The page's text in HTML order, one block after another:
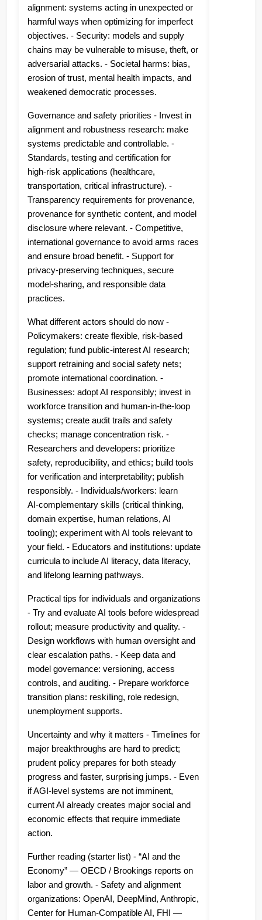
alignment: systems acting in unexpected or
harmful ways when optimizing for imperfect
objectives. - Security: models and supply
chains may be vulnerable to misuse, theft, or
adversarial attacks. - Societal harms: bias,
erosion of trust, mental health impacts, and
weakened democratic processes.
Governance and safety priorities - Invest in
alignment and robustness research: make
systems predictable and controllable. -
Standards, testing and certification for
high‑risk applications (healthcare,
transportation, critical infrastructure). -
Transparency requirements for provenance,
provenance for synthetic content, and model
disclosure where relevant. - Competitive,
international governance to avoid arms races
and ensure broad benefit. - Support for
privacy-preserving techniques, secure
model-sharing, and responsible data
practices.
What different actors should do now -
Policymakers: create flexible, risk‑based
regulation; fund public-interest AI research;
support retraining and social safety nets;
promote international coordination. -
Businesses: adopt AI responsibly; invest in
workforce transition and human‑in‑the‑loop
systems; create audit trails and safety
checks; manage concentration risk. -
Researchers and developers: prioritize
safety, reproducibility, and ethics; build tools
for verification and interpretability; publish
responsibly. - Individuals/workers: learn
AI‑complementary skills (critical thinking,
domain expertise, human relations, AI
tooling); experiment with AI tools relevant to
your field. - Educators and institutions: update
curricula to include AI literacy, data literacy,
and lifelong learning pathways.
Practical tips for individuals and organizations
- Try and evaluate AI tools before widespread
rollout; measure productivity and quality. -
Design workflows with human oversight and
clear escalation paths. - Keep data and
model governance: versioning, access
controls, and auditing. - Prepare workforce
transition plans: reskilling, role redesign,
unemployment supports.
Uncertainty and why it matters - Timelines for
major breakthroughs are hard to predict;
prudent policy prepares for both steady
progress and faster, surprising jumps. - Even
if AGI-level systems are not imminent,
current AI already creates major social and
economic effects that require immediate
action.
Further reading (starter list) - “AI and the
Economy” — OECD / Brookings reports on
labor and growth. - Safety and alignment
organizations: OpenAI, DeepMind, Anthropic,
Center for Human-Compatible AI, FHI —